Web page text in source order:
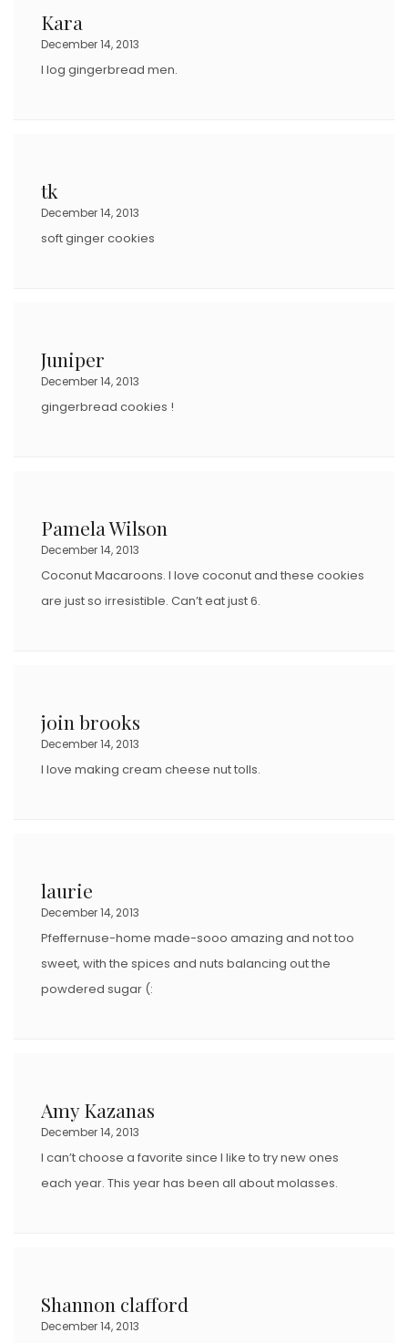
Kara
December 14, 2013
I log gingerbread men.
tk
December 14, 2013
soft ginger cookies
Juniper
December 14, 2013
gingerbread cookies !
Pamela Wilson
December 14, 2013
Coconut Macaroons. I love coconut and these cookies
are just so irresistible. Can’t eat just 6.
join brooks
December 14, 2013
I love making cream cheese nut tolls.
laurie
December 14, 2013
Pfeffernuse-home made-sooo amazing and not too
sweet, with the spices and nuts balancing out the
powdered sugar (:
Amy Kazanas
December 14, 2013
I can’t choose a favorite since I like to try new ones
each year. This year has been all about molasses.
Shannon clafford
December 14, 2013